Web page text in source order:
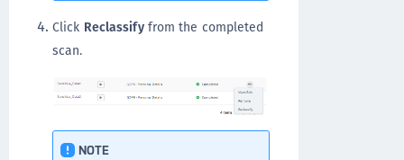
Click Reclassifyfrom the completed
scan.
NOTE